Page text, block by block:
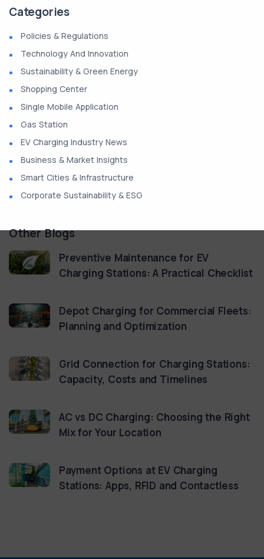
Categories
Policies & Regulations
Technology And Innovation
Sustainability & Green Energy
Shopping Center
Single Mobile Application
Gas Station
EV Charging Industry News
Business & Market Insights
Smart Cities & Infrastructure
Corporate Sustainability & ESG
Other Blogs
Preventive Maintenance for EV
Charging Stations: A Practical Checklist
Depot Charging for Commercial Fleets:
Planning and Optimization
Grid Connection for Charging Stations:
Capacity, Costs and Timelines
AC vs DC Charging: Choosing the Right
Mix for Your Location
Payment Options at EV Charging
Stations: Apps, RFID and Contactless